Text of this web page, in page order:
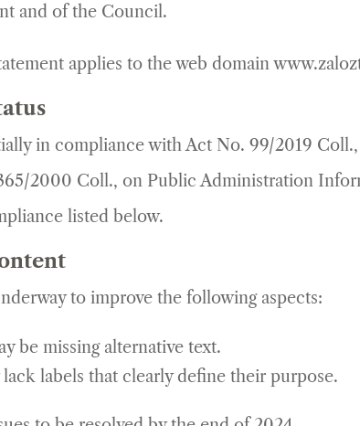
and of the Council.
applies to the web domain
in compliance with Act No. 99/2019
2000 Coll., on Public Administration
listed below.
to improve the following aspects:
be missing alternative text.
labels that clearly define their purpose.